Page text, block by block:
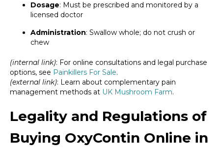
Dosage: Must be prescribed and monitored by a
licensed doctor
Administration: Swallow whole; do not crush or
chew
(internal link): For online consultations and legal purchase
options, see Painkillers For Sale.
(external link): Learn about complementary pain
management methods at UK Mushroom Farm.
Legality and Regulations of
Buying OxyContin Online in